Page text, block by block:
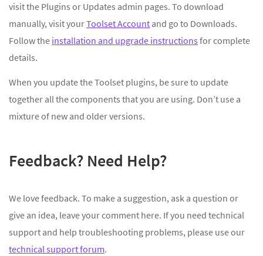
visit the Plugins or Updates admin pages. To download
manually, visit yourToolset Account and go to Downloads.
Follow the installation and upgrade instructions for complete
details.
When you update the Toolset plugins, be sure to update
together all the components that you are using. Don’t use a
mixture of new and older versions.
Feedback? Need Help?
We love feedback. To make a suggestion, ask a question or
give an idea, leave your comment here. If you need technical
support and help troubleshooting problems, please use our
technical support forum.